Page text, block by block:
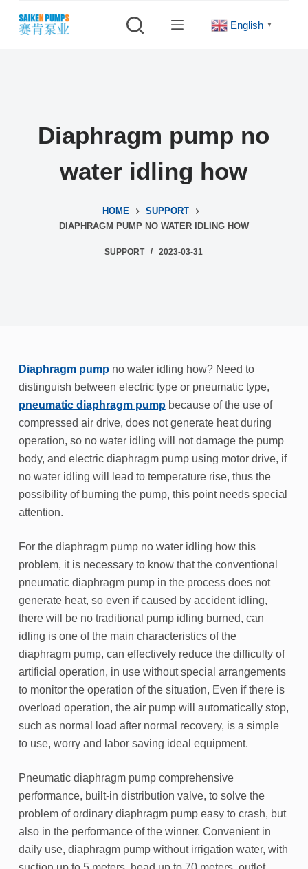
S
English ▼
Diaphragm pump no
water idling how
HOME
SUPPORT
DIAPHRAGM PUMP NO WATER IDLING HOW
SUPPORT 2023-03-31
Diaphragm pumpno water idling how? Need to
distinguish between electric type or pneumatic type,
pneumatic diaphragm pumpbecause of the use of
compressed air drive, does not generate heat during
operation, so no water idling will not damage the pump
body, and electric diaphragm pump using motor drive, if
no water idling will lead to temperature rise, thus the
possibility of burning the pump, this point needs special
attention.
For the diaphragm pump no water idling how this
problem, it is necessary to know that the conventional
pneumatic diaphragm pump in the process does not
generate heat, so even if caused by accident idling,
there will be no traditional pump idling burned, can
idling is one of the main characteristics of the
diaphragm pump, can effectively reduce the difficulty of
artificial operation, in use without special arrangements
to monitor the operation of the situation, Even if there is
overload operation, the air pump will automatically stop,
such as normal load after normal recovery, is a simple
to use, worry and labor saving ideal equipment.
Pneumatic diaphragm pump comprehensive
performance, built-in distribution valve, to solve the
problem of ordinary diaphragm pump easy to crash, but
also in the performance of the winner. Convenient in
daily use, diaphragm pump without irrigation water, with